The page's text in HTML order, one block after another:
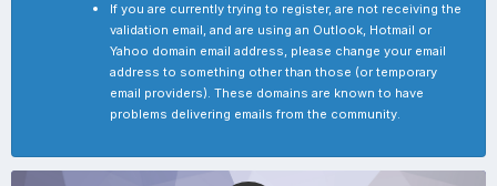
If you are currently trying to register, are not receiving the
validation email, and are using an Outlook, Hotmail or
Yahoo domain email address, please change your email
address to something other than those (or temporary
email providers). These domains are known to have
problems delivering emails from the community.